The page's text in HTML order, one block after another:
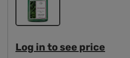
Log in to see price